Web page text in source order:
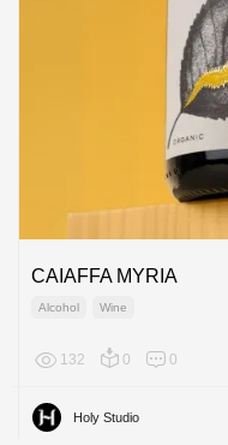
CAIAFFA MYRIA
Alcohol Wine
132 0 0
Holy Studio